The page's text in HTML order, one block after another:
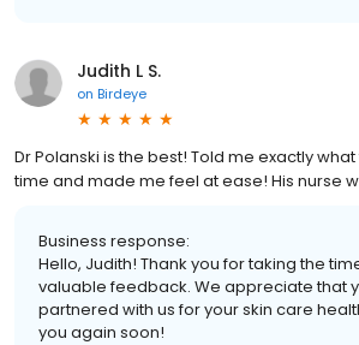
Judith L S.
on Birdeye
Dr Polanski is the best! Told me exactly
time and made me feel at ease! His nurse
Business response:
Hello, Judith! Thank you for taking the
valuable feedback. We appreciate that
partnered with us for your skin care
you again soon!